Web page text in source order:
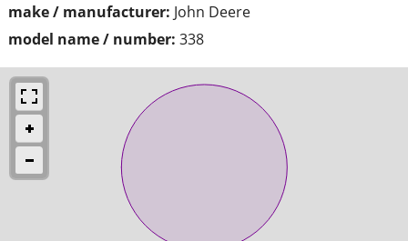
make / manufacturer: John Deere
model name / number: 338